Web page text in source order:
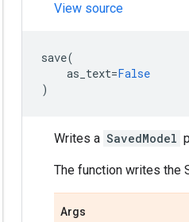
View source
save(
as_text=False
)
Writes a SavedModel
The function writes the
Args